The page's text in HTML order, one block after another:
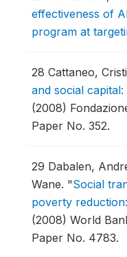
effectiveness of
program at
28 Cattaneo,
and social
(2008)
Paper No. 352.
29 Dabalen,
Wane. "Social
poverty
(2008) World
Paper No. 4783.